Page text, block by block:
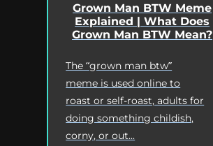
Grown Man BTW Meme
Explained | What Does
Grown Man BTW Mean?
The “grown man btw”
meme is used online to
roast or self-roast, adults for
doing something childish,
corny, or out...